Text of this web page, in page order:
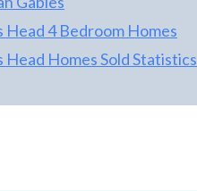
Head 4 Bedroom Homes
Head Homes Sold Statistics